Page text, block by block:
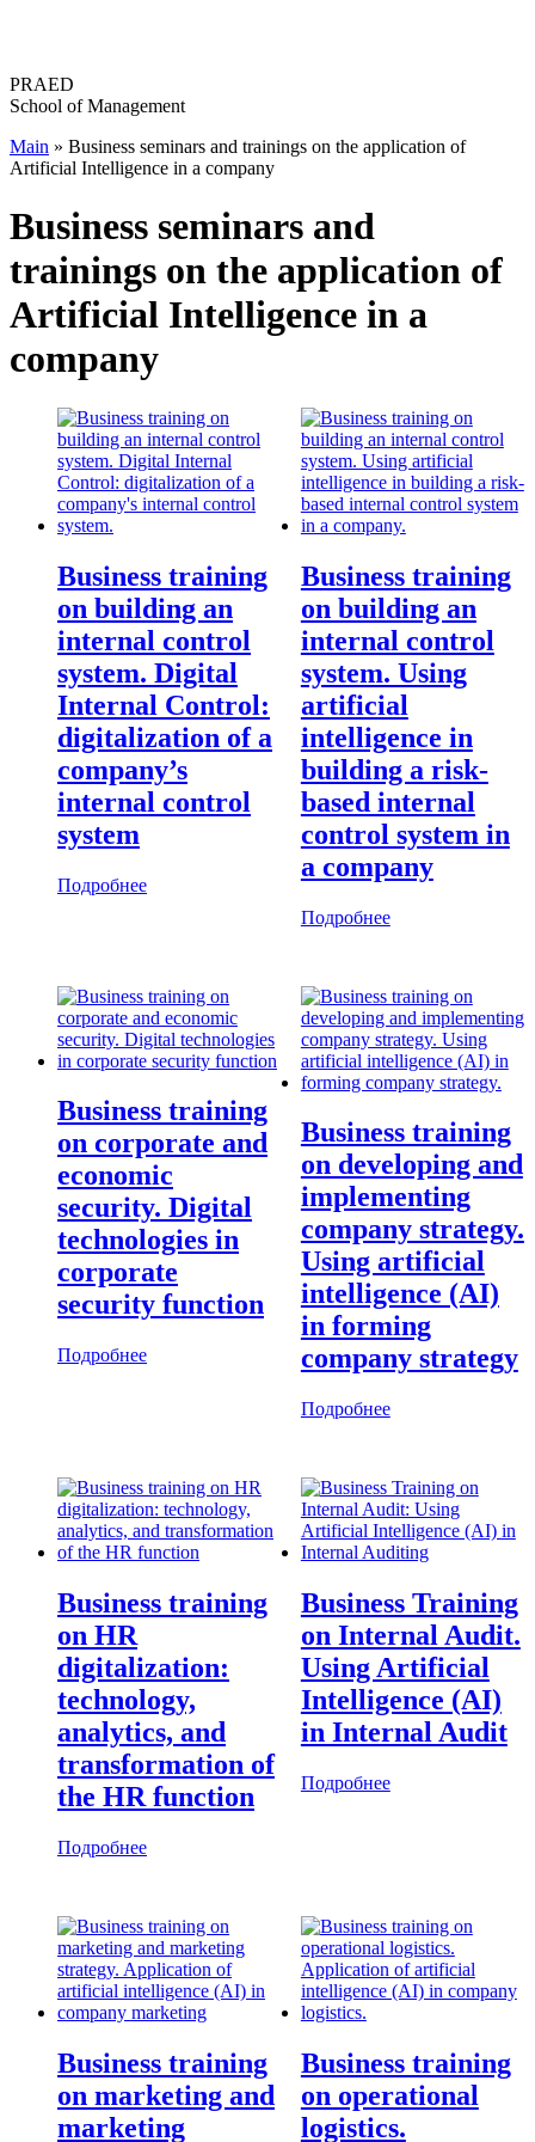
PRAED
School of Management
Main » Business seminars and trainings on the application of
Artificial Intelligence in a company
Business seminars and
trainings on the application of
Artificial Intelligence in a
company
Business training
on building an
internal control
system. Digital
Internal Control:
digitalization of a
company’s
internal control
system
Подробнее
Business training
on building an
internal control
system. Using
artificial
intelligence in
building a risk-
based internal
control system in
a company
Подробнее
Business training
on corporate and
economic
security. Digital
technologies in
corporate
security function
Подробнее
Business training
on developing and
implementing
company strategy.
Using artificial
intelligence (AI)
in forming
company strategy
Подробнее
Business training
on HR
digitalization:
technology,
analytics, and
transformation of
the HR function
Подробнее
Business Training
on Internal Audit.
Using Artificial
Intelligence (AI)
in Internal Audit
Подробнее
Business training
on marketing and
marketing
Business training
on operational
logistics.